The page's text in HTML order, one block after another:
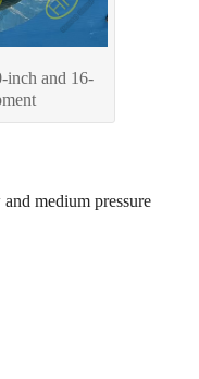
inch and 16-
medium pressure